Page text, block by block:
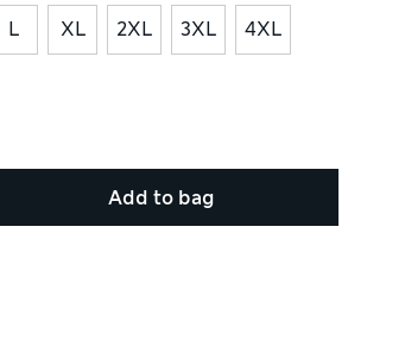
L XL 2XL 3XL 4XL
Add to bag